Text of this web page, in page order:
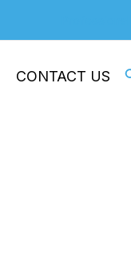
CONTACT US